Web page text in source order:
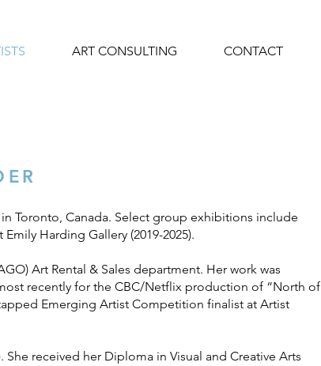
ART CONSULTING CONTACT
Toronto, Canada. Select group exhibitions include
Harding Gallery (2019-2025).
Art Rental & Sales department. Her work was
recently for the CBC/Netflix production of “North of
Emerging Artist Competition finalist at Artist
received her Diploma in Visual and Creative Arts